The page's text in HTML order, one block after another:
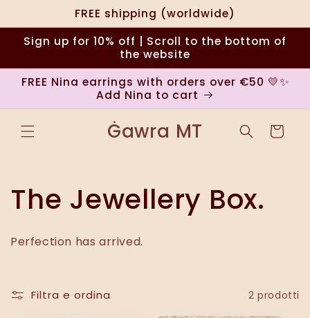
direttamente
ai contenuti
FREE shipping (worldwide)
Sign up for 10% off | Scroll to the bottom of
the website
FREE Nina earrings with orders over €50 💛✨
Add Nina to cart
Ġawra MT Carrello
C
o
l
The Jewellery Box.
Perfection has arrived.
Filtra e ordina 2 prodotti